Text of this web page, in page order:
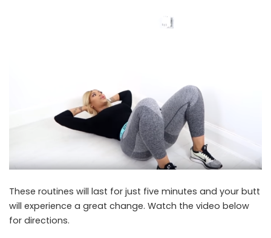
These routines will last for just five minutes and your butt
will experience a great change. Watch the video below
for directions.